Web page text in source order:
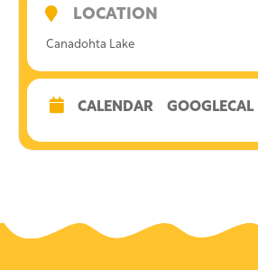
LOCATION
Canadohta Lake
CALENDAR GOOGLECAL